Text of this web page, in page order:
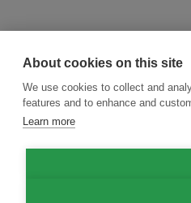
About cookies on this site
We use cookies to collect and
features and to enhance and
Learn more